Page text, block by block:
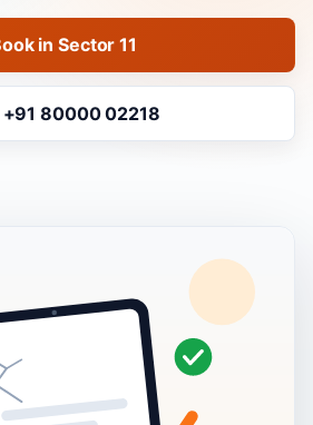
in Sector 11
+91 80000 02218